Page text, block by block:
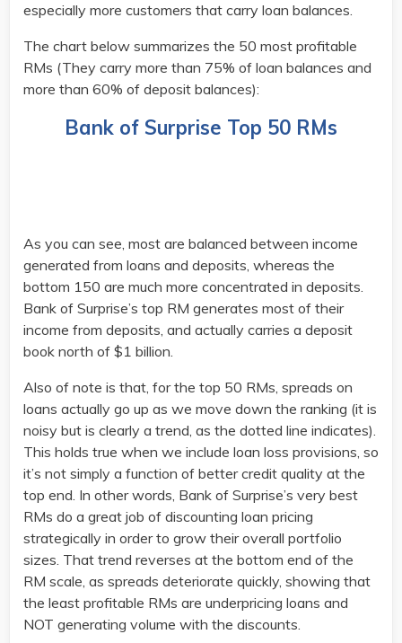
especially more customers that carry loan balances.
The chart below summarizes the 50 most profitable
RMs (They carry more than 75% of loan balances and
more than 60% of deposit balances):
Bank of Surprise Top 50 RMs
As you can see, most are balanced between income
generated from loans and deposits, whereas the
bottom 150 are much more concentrated in deposits.
Bank of Surprise’s top RM generates most of their
income from deposits, and actually carries a deposit
book north of $1 billion.
Also of note is that, for the top 50 RMs, spreads on
loans actually go up as we move down the ranking (it is
noisy but is clearly a trend, as the dotted line indicates).
This holds true when we include loan loss provisions, so
it’s not simply a function of better credit quality at the
top end. In other words, Bank of Surprise’s very best
RMs do a great job of discounting loan pricing
strategically in order to grow their overall portfolio
sizes. That trend reverses at the bottom end of the
RM scale, as spreads deteriorate quickly, showing that
the least profitable RMs are underpricing loans and
NOT generating volume with the discounts.